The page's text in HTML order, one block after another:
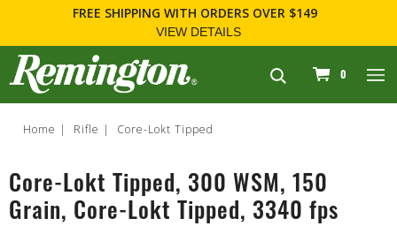
FREE SHIPPINGWITH ORDERS OVER $149
VIEW DETAILS
navigation
0
Home Rifle Core-Lokt Tipped
Core-Lokt Tipped, 300 WSM, 150
Grain, Core-Lokt Tipped, 3340 fps